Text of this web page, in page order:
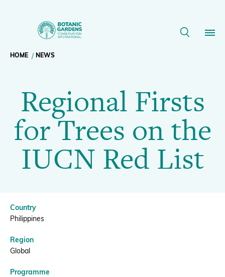
Regional
Firsts
Trees
on
the
IUCN
Red
List
Main
navigation
Our Work
Membership
News
Resources
Support BGCI
Donate
Breadcrumb
navigation
HOME NEWS
Regional Firsts
for Trees on the
IUCN Red List
Country
Philippines
Region
Global
Programme